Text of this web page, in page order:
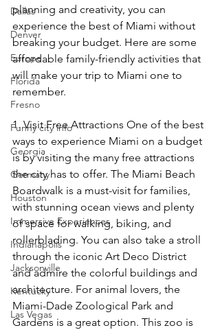
Dallas
Denver
Europe
Florida
Fresno
Funny city info
Georgia
Germany
Houston
Immersive Experiences
Indianapolis
Jacksonville
Kentucky
Las Vegas
planning and creativity, you can
experience the best of Miami without
breaking your budget. Here are some
affordable family-friendly activities that
will make your trip to Miami one to
remember.
1. Visit Free Attractions One of the best
ways to experience Miami on a budget
is by visiting the many free attractions
the city has to offer. The Miami Beach
Boardwalk is a must-visit for families,
with stunning ocean views and plenty
of space for walking, biking, and
rollerblading. You can also take a stroll
through the iconic Art Deco District
and admire the colorful buildings and
architecture. For animal lovers, the
Miami-Dade Zoological Park and
Gardens is a great option. This zoo is